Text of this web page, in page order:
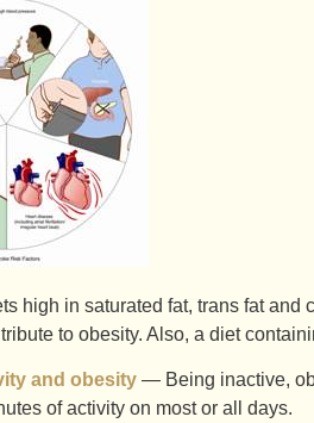
high in saturated fat, trans fat and
to obesity. Also, a diet
and obesity — Being inactive,
of activity on most or all days.